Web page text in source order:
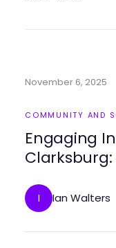
November 6, 2025
COMMUNITY AND
Engaging
Clarksburg:
I Ian Walters